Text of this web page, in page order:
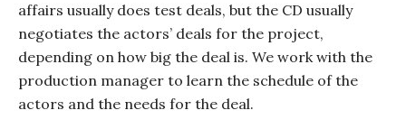
affairs usually does test deals, but the CD usually
negotiates the actors’ deals for the project,
depending on how big the deal is. We work with the
production manager to learn the schedule of the
actors and the needs for the deal.